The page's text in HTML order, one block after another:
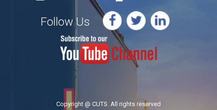
Follow Us
Copyright @ CUTS. All rights reserved